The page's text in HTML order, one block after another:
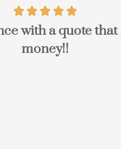
with a quote that
money!!